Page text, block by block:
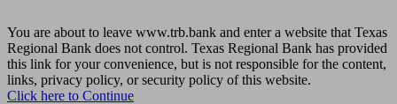
You are about to leave www.trb.bank and enter a website that Texas
Regional Bank does not control. Texas Regional Bank has provided
this link for your convenience, but is not responsible for the content,
links, privacy policy, or security policy of this website.
Click here to Continue